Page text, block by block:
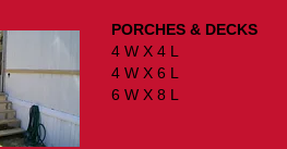
PORCHES & DECKS
4 W X 4 L
4 W X 6 L
6 W X 8 L